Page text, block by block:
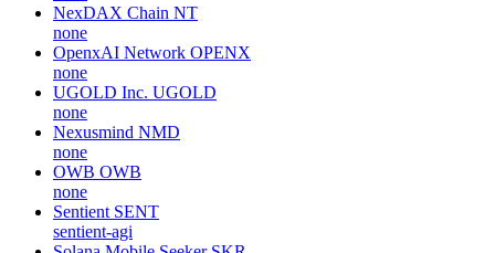
NexDAX Chain NT
none
OpenxAI Network OPENX
none
UGOLD Inc. UGOLD
none
Nexusmind NMD
none
OWB OWB
none
Sentient SENT
sentient-agi